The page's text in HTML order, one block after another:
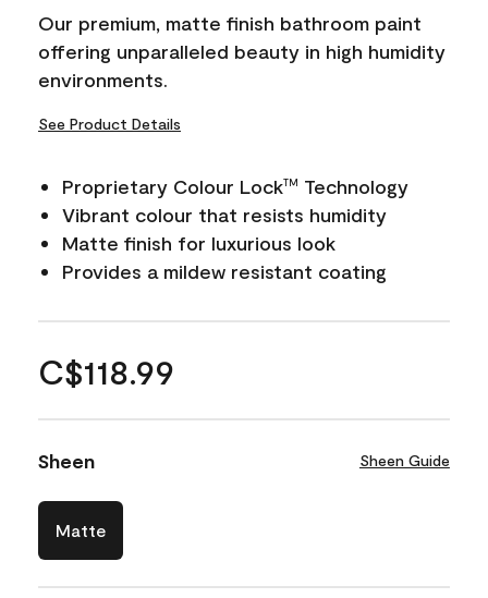
Our premium, matte finish bathroom paint
offering unparalleled beauty in high humidity
environments.
See Product Details
Proprietary Colour LockTM
Technology
Vibrant colour that resists humidity
Matte finish for luxurious look
Provides a mildew resistant coating
C$118.99
Sheen Sheen Guide
Matte